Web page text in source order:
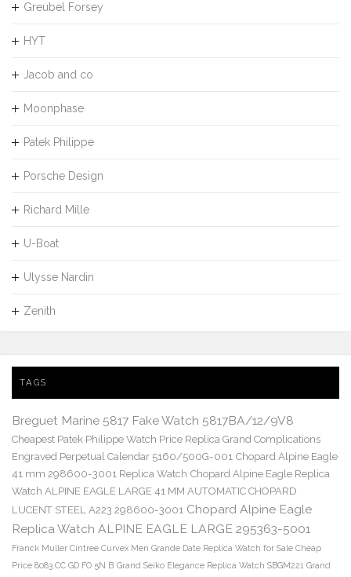
Greubel Forsey
HYT
Jacob and co
Moonphase
Patek Philippe
Porsche Design
Richard Mille
U-Boat
Ulysse Nardin
Zenith
TAGS
Breguet Marine 5817 Fake Watch 5817BA/12/9V8
Cheapest Patek Philippe Watch Price Replica Grand Complications
Engraved Perpetual Calendar 5160/500G-001 Chopard Alpine Eagle
41 mm 298600-3001 Replica Watch Chopard Alpine Eagle Replica
Watch ALPINE EAGLE LARGE 41 MM AUTOMATIC CHOPARD
LUCENT STEEL A223 298600-3001 Chopard Alpine Eagle
Replica Watch ALPINE EAGLE LARGE 295363-5001
Franck Muller Cintree Curvex Men Grande Date Replica Watch for Sale Cheap
Price 8083 CC GD FO 5N B Grand Seiko Elegance Replica Watch SBGM221 Grand